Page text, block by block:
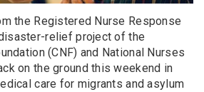
the Registered Nurse Response
relief project of the
(CNF) and National Nurses
on the ground this weekend in
care for migrants and asylum